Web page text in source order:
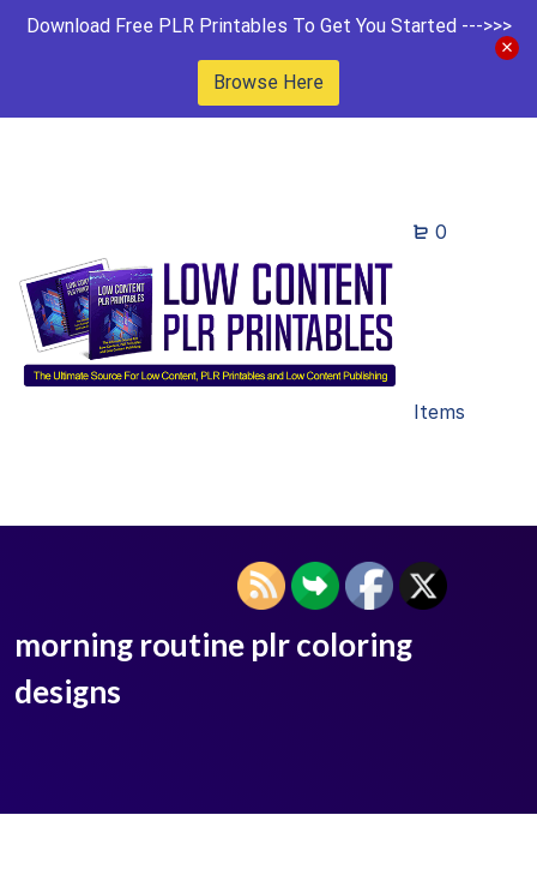
Download Free PLR Printables To Get You Started --->>>
Browse Here
0
Items
morning routine plr coloring
designs